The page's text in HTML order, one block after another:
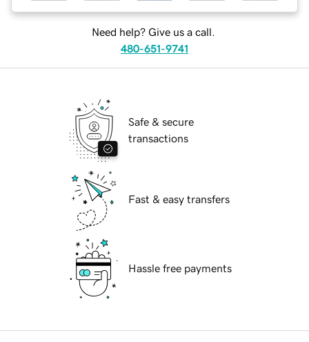
Need help? Give us a call.
480-651-9741
Safe & secure
transactions
Fast & easy transfers
Hassle free payments